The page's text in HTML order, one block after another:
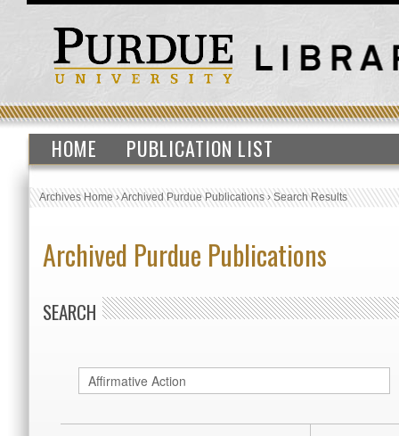
HOME PUBLICATION LIST
Archives Home›Archived Purdue Publications›Search Results
Archived Purdue Publications
SEARCH